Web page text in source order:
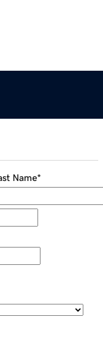
Name*